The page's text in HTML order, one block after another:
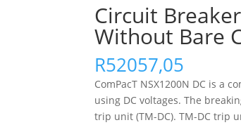
Circuit
Without Bare
R52057,05
ComPacT NSX1200N DC is a
using DC voltages. The
trip unit (TM-DC). TM-DC trip